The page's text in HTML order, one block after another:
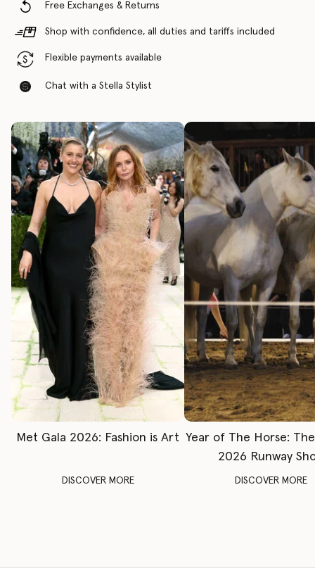
Free Exchanges & Returns
Shop with confidence, all duties and tariffs included
Flexible payments available
Chat with a Stella Stylist
Met Gala 2026: Fashion is Art
DISCOVER MORE
Year of The Horse:
2026 Runway
DISCOVER MORE